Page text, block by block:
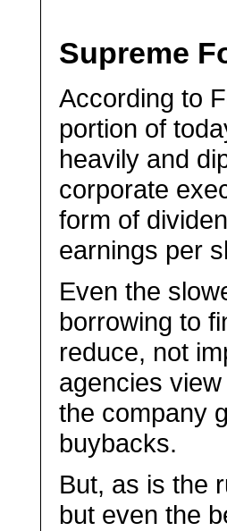
Supreme
According to
portion of
heavily and
corporate
form of
earnings per
Even the
borrowing to
reduce, not
agencies
the company
buybacks.
But, as is the
but even the